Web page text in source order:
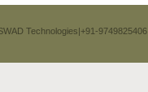
Technologies|+91-9749825406